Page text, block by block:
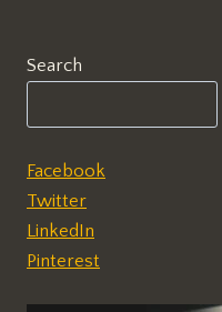
Search
Facebook
Twitter
LinkedIn
Pinterest